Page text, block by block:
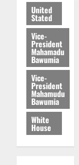
United
Stated
Vice-
President
Mahamadu
Bawumia
Vice-
President
Mahamudu
Bawumia
White
House